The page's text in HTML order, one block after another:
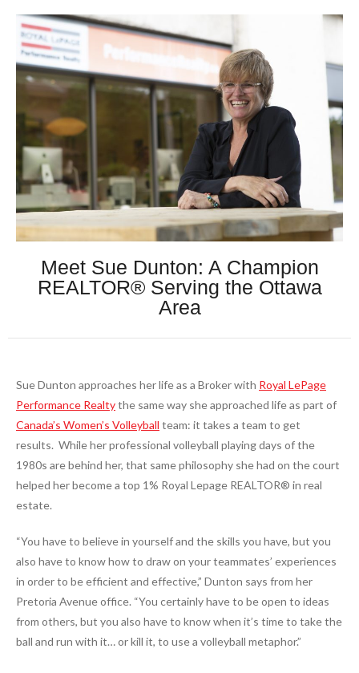
Meet Sue Dunton: A Champion
REALTOR® Serving the Ottawa
Area
Sue Dunton approaches her life as a Broker with Royal LePage
Performance Realtythe same way she approached life as part of
Canada’s Women’s Volleyball team: it takes a team to get
results. While her professional volleyball playing days of the
1980s are behind her, that same philosophy she had on the court
helped her become a top 1% Royal Lepage REALTOR® in real
estate.
“You have to believe in yourself and the skills you have, but you
also have to know how to draw on your teammates’ experiences
in order to be efficient and effective,” Dunton says from her
Pretoria Avenue office. “You certainly have to be open to ideas
from others, but you also have to know when it’s time to take the
ball and run with it… or kill it, to use a volleyball metaphor.”